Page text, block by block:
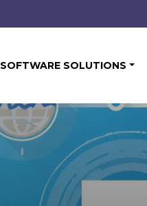
SOFTWARE SOLUTIONS